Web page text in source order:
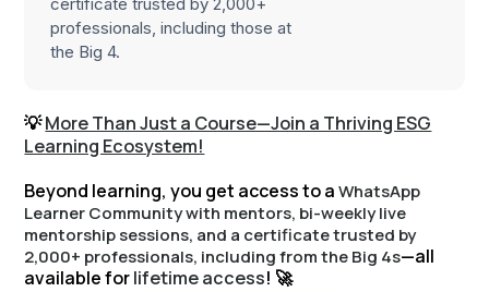
certificate trusted by 2,000+
professionals, including those at
the Big 4.
💡More Than Just a Course—Join a Thriving ESG
Learning Ecosystem!
Beyond learning, you get access to aWhatsApp
Learner Community with mentors, bi-weekly live
mentorship sessions, and a certificate trusted by
2,000+ professionals, including from the Big 4s—all
available forlifetime access! 🚀